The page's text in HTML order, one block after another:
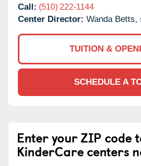
Call: (510) 222-1144
Center Director: Wanda Betts,
TUITION &
SCHEDULE A
Enter your ZIP code
KinderCare centers